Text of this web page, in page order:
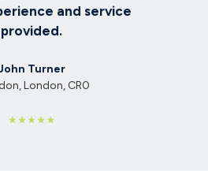
and service
provided.
Turner
London, CR0